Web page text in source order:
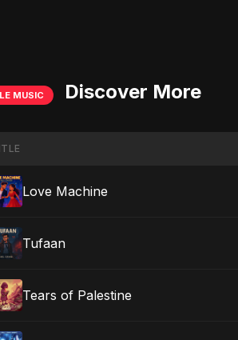
MUSIC Discover More
Love Machine
Tufaan
Tears of Palestine